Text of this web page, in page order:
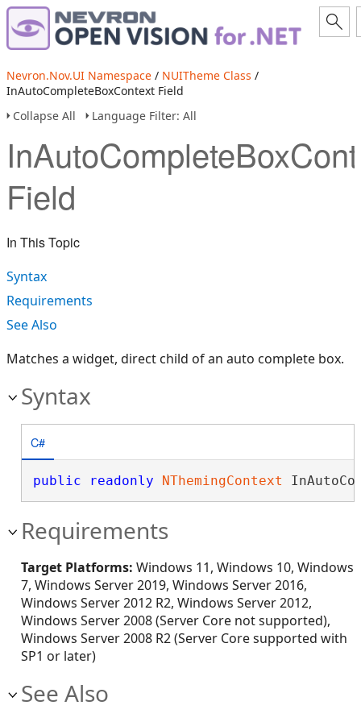
Nevron.Nov.UI Namespace / NUITheme Class /
InAutoCompleteBoxContext Field
Collapse All
Language Filter: All
Field
In This Topic
Syntax
Requirements
See Also
Matches a widget, direct child of an auto complete box.
Syntax
C#
public readonly NThemingContext
Requirements
Target Platforms: Windows 11, Windows 10, Windows
7, Windows Server 2019, Windows Server 2016,
Windows Server 2012 R2, Windows Server 2012,
Windows Server 2008 (Server Core not supported),
Windows Server 2008 R2 (Server Core supported with
SP1 or later)
See Also